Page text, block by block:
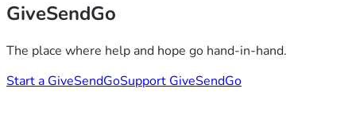
GiveSendGo
The place where help and hope go hand-in-hand.
Start a GiveSendGoSupport GiveSendGo